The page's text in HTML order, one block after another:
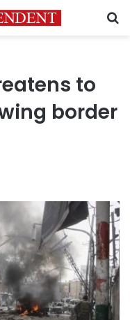
to
border